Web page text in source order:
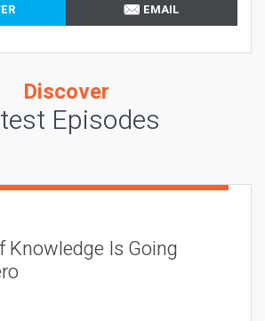
EMAIL
Discover
Episodes
Knowledge Is Going